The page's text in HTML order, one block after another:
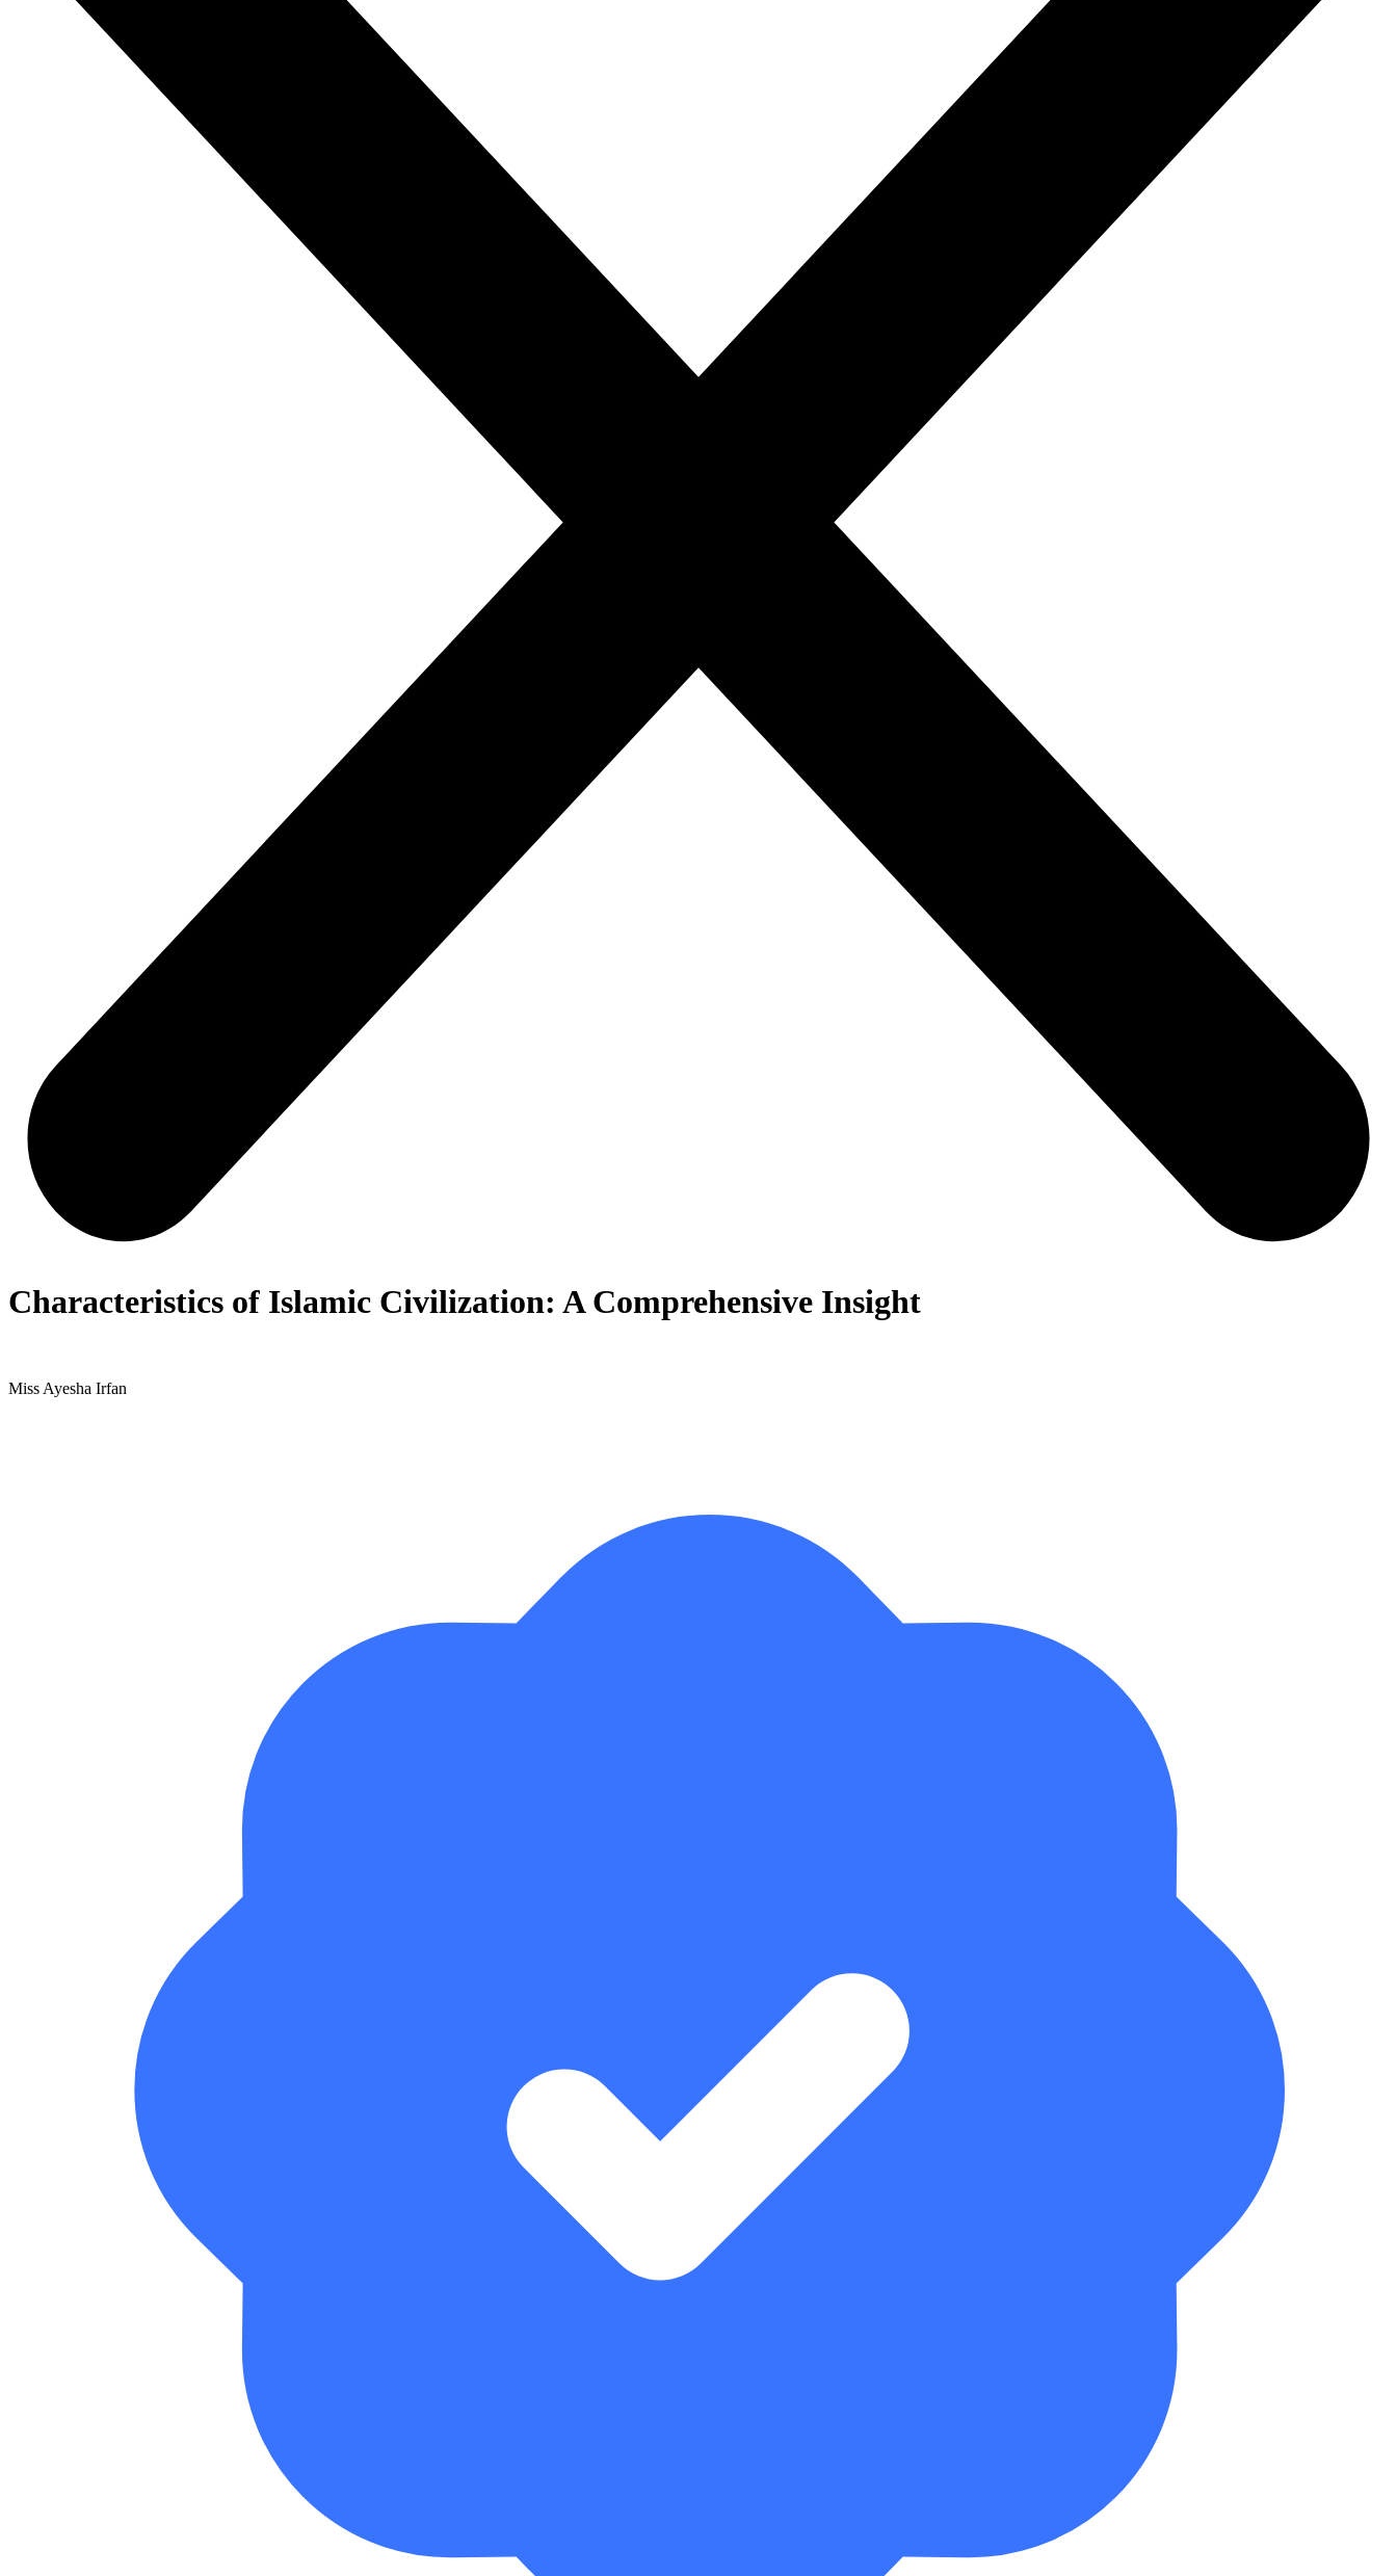
Characteristics of Islamic Civilization: A Comprehensive Insight
Miss Ayesha Irfan